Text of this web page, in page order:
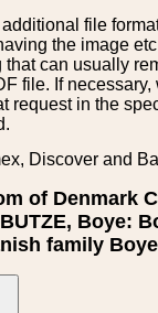
file
the image
can usually
file. If necessary,
request in the
Discover and
of Denmark
Boye:
family Boye